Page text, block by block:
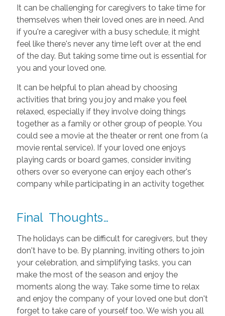
It can be challenging for caregivers to take time for
themselves when their loved ones are in need. And
if you're a caregiver with a busy schedule, it might
feel like there's never any time left over at the end
of the day. But taking some time out is essential for
you and your loved one.
It can be helpful to plan ahead by choosing
activities that bring you joy and make you feel
relaxed, especially if they involve doing things
together as a family or other group of people. You
could see a movie at the theater or rent one from (a
movie rental service). If your loved one enjoys
playing cards or board games, consider inviting
others over so everyone can enjoy each other's
company while participating in an activity together.
Final Thoughts…
The holidays can be difficult for caregivers, but they
don't have to be. By planning, inviting others to join
your celebration, and simplifying tasks, you can
make the most of the season and enjoy the
moments along the way. Take some time to relax
and enjoy the company of your loved one but don't
forget to take care of yourself too. We wish you all